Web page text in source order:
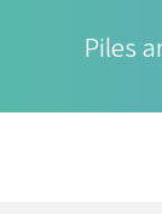
Piles